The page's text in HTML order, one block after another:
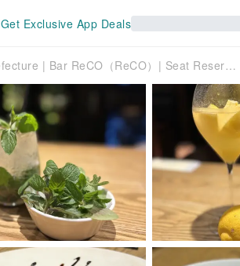
Get Exclusive App Deals
Tenjin, Fukuoka Prefecture | Bar ReCO（ReCO）| Seat Reservation Only